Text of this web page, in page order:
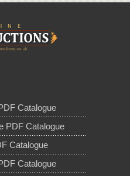
Catalogue
PDF Catalogue
Catalogue
Catalogue